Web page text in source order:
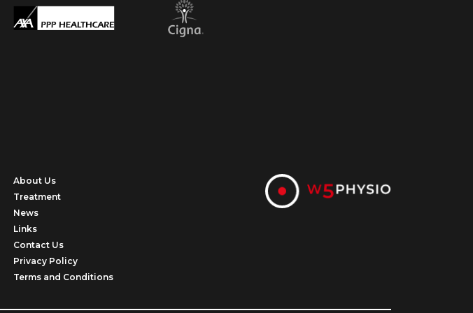
About Us
Treatment
News
Links
Contact Us
Privacy Policy
Terms and Conditions